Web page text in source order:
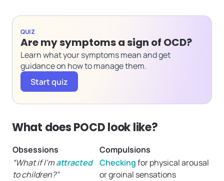
QUIZ
Are my symptoms a sign of OCD?
Learn what your symptoms mean and get
guidance on how to manage them.
Start quiz
What does POCD look like?
Obsessions
Compulsions
“What if I’mattracted
to children?”
Checkingfor physical arousal
or groinal sensations